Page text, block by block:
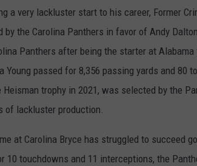
a very lackluster start to his career, Former
by the Carolina Panthers in favor of Andy
Panthers after being the starter at
Young passed for 8,356 passing yards and 80
Heisman trophy in 2021, was selected by the
of lackluster production.
at Carolina Bryce has struggled to succeed
10 touchdowns and 11 interceptions, the